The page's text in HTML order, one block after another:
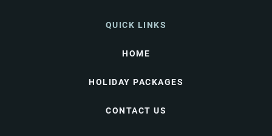
QUICK LINKS
HOME
HOLIDAY PACKAGES
CONTACT US